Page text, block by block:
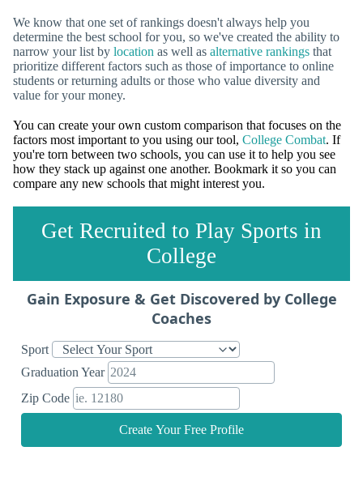
We know that one set of rankings doesn't always help you
determine the best school for you, so we've created the ability to
narrow your list by location as well as alternative rankings that
prioritize different factors such as those of importance to online
students or returning adults or those who value diversity and
value for your money.
You can create your own custom comparison that focuses on the
factors most important to you using our tool, College Combat. If
you're torn between two schools, you can use it to help you see
how they stack up against one another. Bookmark it so you can
compare any new schools that might interest you.
Get Recruited to Play Sports in
College
Gain Exposure & Get Discovered by College
Coaches
Sport
Graduation Year
Zip Code
Create Your Free Profile